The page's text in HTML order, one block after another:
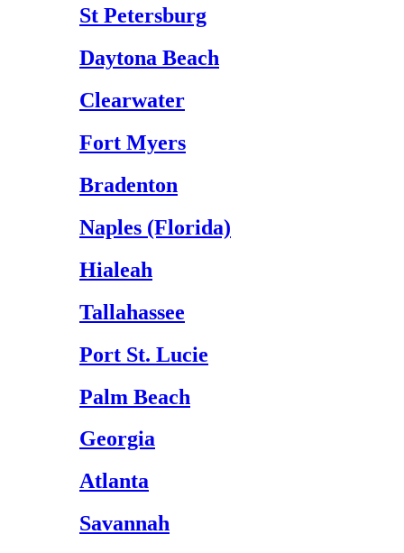
St Petersburg
Daytona Beach
Clearwater
Fort Myers
Bradenton
Naples (Florida)
Hialeah
Tallahassee
Port St. Lucie
Palm Beach
Georgia
Atlanta
Savannah